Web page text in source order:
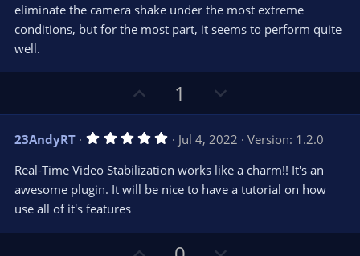
eliminate the camera shake under the most extreme
conditions, but for the most part, it seems to perform quite
well.
p
v
o
t
e
1
o
w
n
v
o
e
23AndyRT 5
0
s
t
(
Jul 4, 2022
Version: 1.2.0
Real-Time Video Stabilization works like a charm!! It's an
awesome plugin. It will be nice to have a tutorial on how
use all of it's features